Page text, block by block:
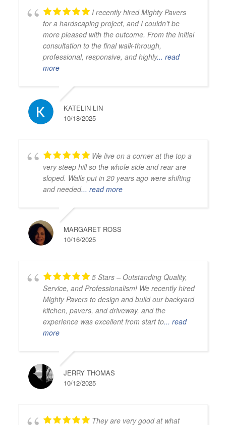
I recently hired Mighty Pavers
for a hardscaping project, and I couldn’t be
more pleased with the outcome. From the initial
consultation to the final walk-through,
professional, responsive, and highly... read
more
KATELIN LIN
10/18/2025
We live on a corner at the top a
very steep hill so the whole side and rear are
sloped. Walls put in 20 years ago were shifting
and needed... read more
MARGARET ROSS
10/16/2025
5 Stars – Outstanding Quality,
Service, and Professionalism! We recently hired
Mighty Pavers to design and build our backyard
kitchen, pavers, and driveway, and the
experience was excellent from start to... read
more
JERRY THOMAS
10/12/2025
They are very good at what